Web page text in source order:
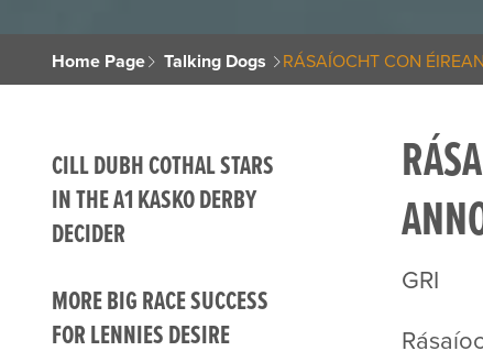
Home Page Talking Dogs RÁSAÍOCHT CON
CILL DUBH COTHAL STARS
IN THE A1 KASKO DERBY
DECIDER
MORE BIG RACE SUCCESS
FOR LENNIES DESIRE
GRI